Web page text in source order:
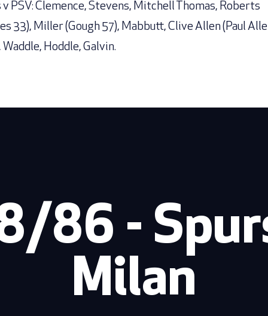
v PSV: Clemence, Stevens, Mitchell Thomas, Roberts
33), Miller (Gough 57), Mabbutt, Clive Allen (Paul
Waddle, Hoddle, Galvin.
86 -
Milan